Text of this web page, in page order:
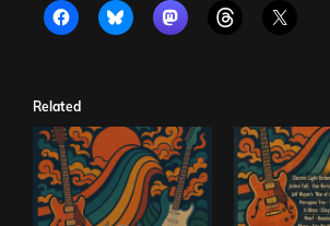
Related